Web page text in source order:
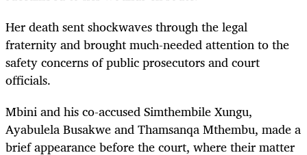
Her death sent shockwaves through the legal
fraternity and brought much-needed attention to the
safety concerns of public prosecutors and court
officials.
Mbini and his co-accused Simthembile Xungu,
Ayabulela Busakwe and Thamsanqa Mthembu, made a
brief appearance before the court, where their matter